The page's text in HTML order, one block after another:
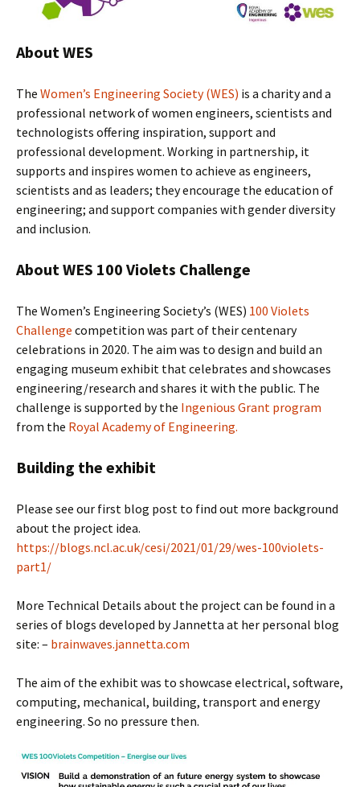
About WES
The Women’s Engineering Society (WES) is a charity and a
professional network of women engineers, scientists and
technologists offering inspiration, support and
professional development. Working in partnership, it
supports and inspires women to achieve as engineers,
scientists and as leaders; they encourage the education of
engineering; and support companies with gender diversity
and inclusion.
About WES 100 Violets Challenge
The Women’s Engineering Society’s (WES) 100 Violets
Challenge competition was part of their centenary
celebrations in 2020. The aim was to design and build an
engaging museum exhibit that celebrates and showcases
engineering/research and shares it with the public. The
challenge is supported by the Ingenious Grant program
from the Royal Academy of Engineering.
Building the exhibit
Please see our first blog post to find out more background
about the project idea.
https://blogs.ncl.ac.uk/cesi/2021/01/29/wes-100violets-
part1/
More Technical Details about the project can be found in a
series of blogs developed by Jannetta at her personal blog
site: – brainwaves.jannetta.com
The aim of the exhibit was to showcase electrical, software,
computing, mechanical, building, transport and energy
engineering. So no pressure then.